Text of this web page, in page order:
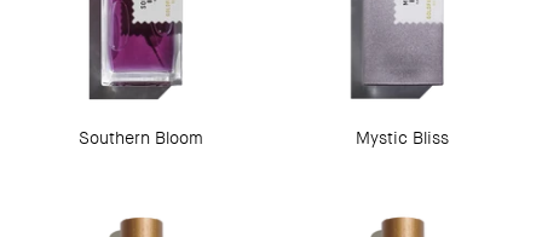
Southern Bloom Mystic Bliss